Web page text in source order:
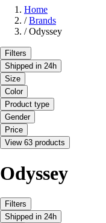
Home
/ Brands
/ Odyssey
Filters
Shipped in 24h
Size
Color
Product type
Gender
Price
View 63 products
Odyssey
Filters
Shipped in 24h